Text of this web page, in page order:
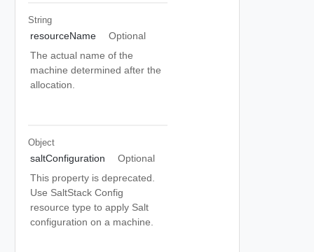
String
resourceName
Optional
The actual name of the
machine determined after the
allocation.
Object
saltConfiguration
Optional
This property is deprecated.
Use SaltStack Config
resource type to apply Salt
configuration on a machine.